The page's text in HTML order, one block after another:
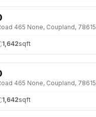
465 None, Coupland, 78615
1,642sqft
465 None, Coupland, 78615
1,642sqft